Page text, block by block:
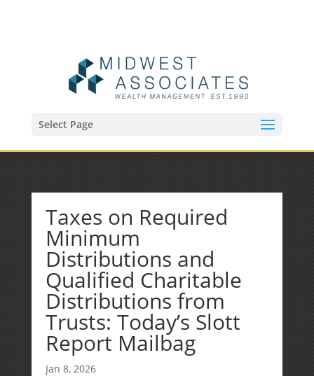
Select Page
Taxes on Required
Minimum
Distributions and
Qualified Charitable
Distributions from
Trusts: Today’s Slott
Report Mailbag
Jan 8, 2026